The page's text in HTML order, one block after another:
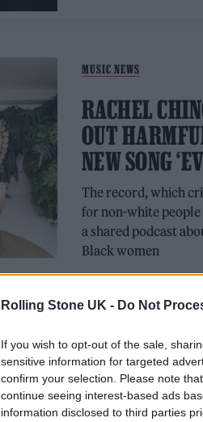
Rolling Stone UK - Do Not
If you wish to opt-out of the sale,
sensitive information for targeted
confirm your selection. Please note
continue seeing interest-based ads
information disclosed to third parties
MUSIC NEWS
RACHEL
OUT
NEW SONG
The record, which
for non-white
a shared podcast
Black women
MUSIC NEWS